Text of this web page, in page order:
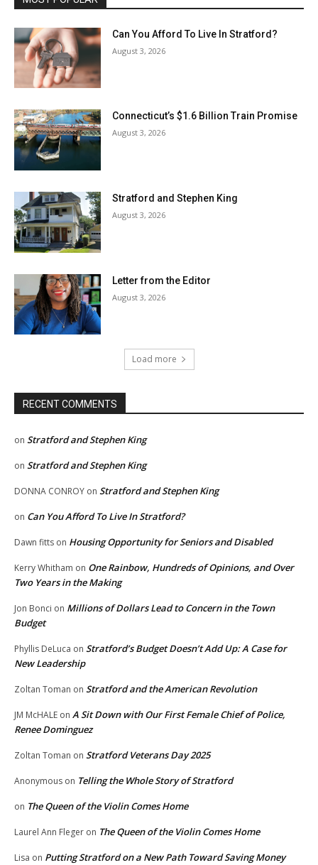
Can You Afford To Live In Stratford?
August 3, 2026
Connecticut’s $1.6 Billion Train Promise
August 3, 2026
Stratford and Stephen King
August 3, 2026
Letter from the Editor
August 3, 2026
Load more
RECENT COMMENTS
on Stratford and Stephen King
on Stratford and Stephen King
DONNA CONROY on Stratford and Stephen King
on Can You Afford To Live In Stratford?
Dawn fitts on Housing Opportunity for Seniors and Disabled
Kerry Whitham on One Rainbow, Hundreds of Opinions, and Over
Two Years in the Making
Jon Bonci on Millions of Dollars Lead to Concern in the Town
Budget
Phyllis DeLuca on Stratford’s Budget Doesn’t Add Up: A Case for
New Leadership
Zoltan Toman on Stratford and the American Revolution
JM McHALE on A Sit Down with Our First Female Chief of Police,
Renee Dominguez
Zoltan Toman on Stratford Veterans Day 2025
Anonymous on Telling the Whole Story of Stratford
on The Queen of the Violin Comes Home
Laurel Ann Fleger on The Queen of the Violin Comes Home
Lisa on Putting Stratford on a New Path Toward Saving Money